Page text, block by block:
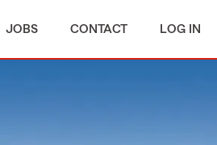
JOBS CONTACT LOG IN